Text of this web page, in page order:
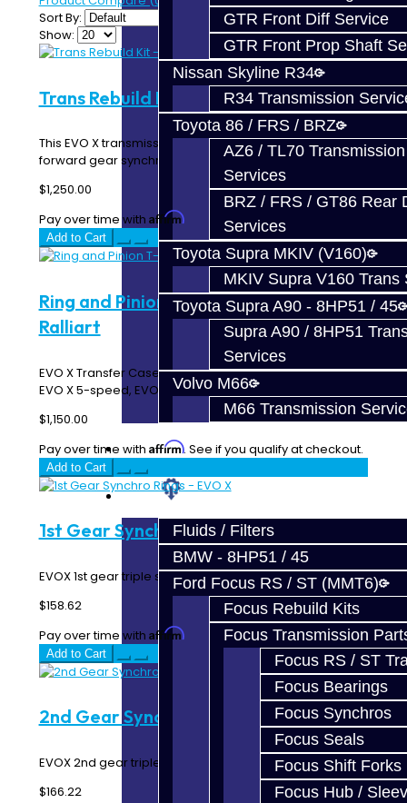
GTR Front Diff Service
GTR Front Prop Shaft
Nissan Skyline R34
R34 Transmission
Toyota 86 / FRS / BRZ
AZ6 / TL70
Services
BRZ / FRS / GT86 Rear
Services
Toyota Supra MKIV (V160)
MKIV Supra V160 Trans
Toyota Supra A90 - 8HP51 / 45
Supra A90 / 8HP51
Services
Volvo M66
M66 Transmission
Prebuilt Cores
Parts
Fluids / Filters
BMW - 8HP51 / 45
Ford Focus RS / ST (MMT6)
Focus Rebuild Kits
Focus Transmission
Focus RS / ST
Focus Bearings
Focus Synchros
Focus Seals
Focus Shift Forks
Focus Hub /
Sort By:
Show:
Trans Rebuild Kit - EVO X
This EVO X transmission rebuild kit includes all the
forward gear synchros, double roll pins, seals,..
$1,250.00
Pay over time with Affirm. See if you qualify at checkout.
Add to Cart
Ring and Pinion T-Case - EVO X /
Ralliart
EVO X Transfer Case Ring and Pinion gears! This fits your
EVO X 5-speed, EVO X MR SST, and..
$1,150.00
Pay over time with Affirm. See if you qualify at checkout.
Add to Cart
1st Gear Synchro Rings - EVO X
EVOX 1st gear triple synchro rings...
$158.62
Pay over time with Affirm. See if you qualify at checkout.
Add to Cart
2nd Gear Synchro Rings - EVO X
EVOX 2nd gear triple synchro rings...
$166.22